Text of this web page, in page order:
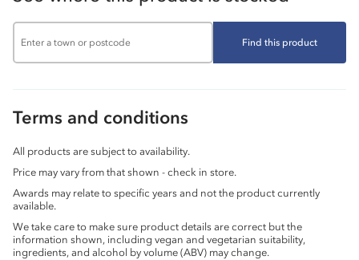
Find this product
Terms and conditions
All products are subject to availability.
Price may vary from that shown - check in store.
Awards may relate to specific years and not the product currently
available.
We take care to make sure product details are correct but the
information shown, including vegan and vegetarian suitability,
ingredients, and alcohol by volume (ABV) may change.